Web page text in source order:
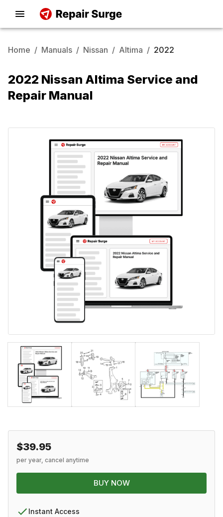
Home / Manuals / Nissan / Altima / 2022
2022 Nissan Altima Service and
Repair Manual
$39.95
per year, cancel anytime
BUY NOW
Instant Access